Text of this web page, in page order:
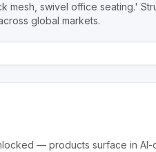
mesh, swivel office seating.'
global markets.
— products surface in AI-